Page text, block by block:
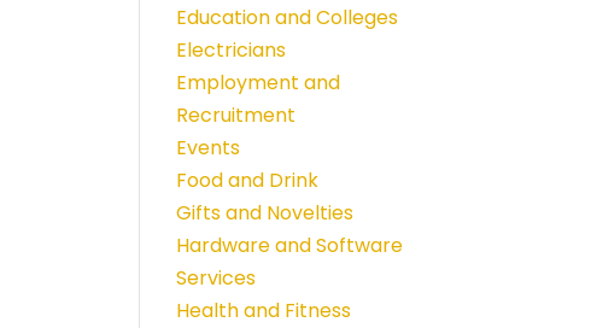
Education and Colleges
Electricians
Employment and
Recruitment
Events
Food and Drink
Gifts and Novelties
Hardware and Software
Services
Health and Fitness